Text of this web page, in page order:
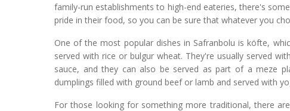
family-run establishments to high-end eateries, there's
pride in their food, so you can be sure that whatever you
One of the most popular dishes in Safranbolu is köfte,
served with rice or bulgur wheat. They're usually served
sauce, and they can also be served as part of a meze
dumplings filled with ground beef or lamb and served with
For those looking for something more traditional, there